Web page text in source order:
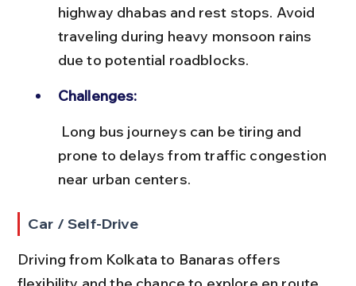
highway dhabas and rest stops. Avoid
traveling during heavy monsoon rains
due to potential roadblocks.
Challenges:
prone to delays from traffic congestion
near urban centers.
Car / Self-Drive
Driving from Kolkata to Banaras offers